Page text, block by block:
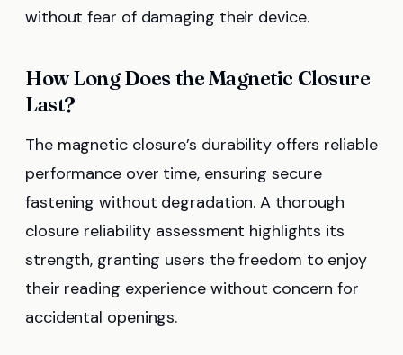
without fear of damaging their device.
How Long Does the Magnetic Closure
Last?
The magnetic closure’s durability offers reliable
performance over time, ensuring secure
fastening without degradation. A thorough
closure reliability assessment highlights its
strength, granting users the freedom to enjoy
their reading experience without concern for
accidental openings.